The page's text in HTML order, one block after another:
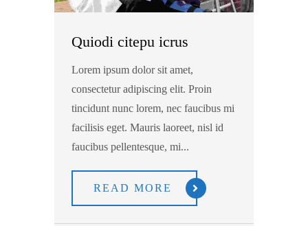
Quiodi citepu icrus
Lorem ipsum dolor sit amet,
consectetur adipiscing elit. Proin
tincidunt nunc lorem, nec faucibus mi
facilisis eget. Mauris laoreet, nisl id
faucibus pellentesque, mi...
READ MORE